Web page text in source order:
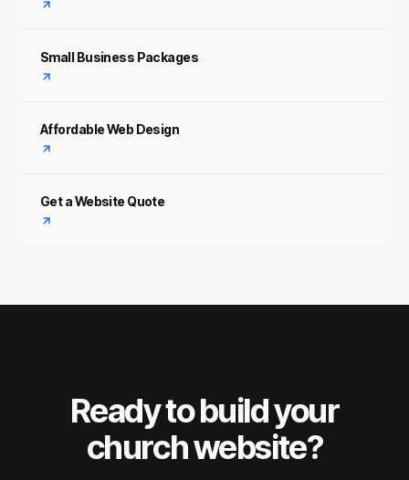
Small Business Packages
Affordable Web Design
Get a Website Quote
Ready to build your
church website?